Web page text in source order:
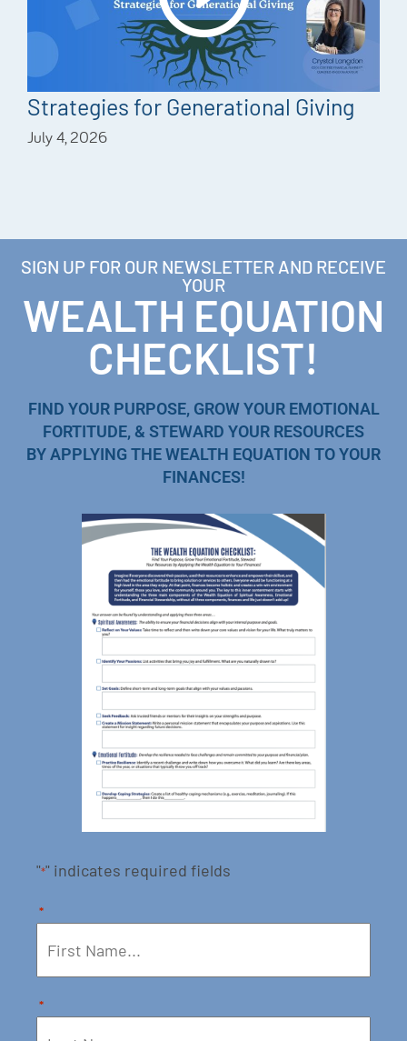
Strategies for Generational Giving
July 4, 2026
SIGN UP FOR OUR NEWSLETTER AND RECEIVE
YOUR
WEALTH EQUATION
CHECKLIST!
FIND YOUR PURPOSE, GROW YOUR EMOTIONAL
FORTITUDE, & STEWARD YOUR RESOURCES
BY APPLYING THE WEALTH EQUATION TO YOUR
FINANCES!
"*" indicates required fields
*
*